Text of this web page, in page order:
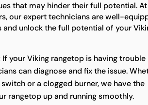
that may hinder their full potential. At
our expert technicians are well-
and unlock the full potential of your
If your Viking rangetop is having trouble
can diagnose and fix the issue.
or a clogged burner, we have the
rangetop up and running smoothly.